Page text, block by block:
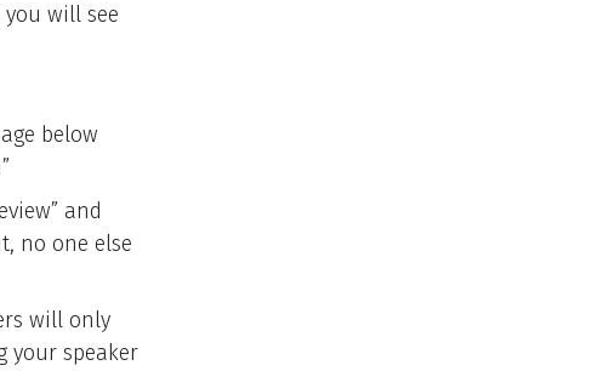
will see
below
and
no one else
will only
your speaker